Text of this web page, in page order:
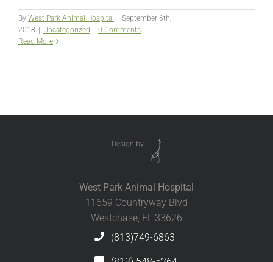
By West Park Animal Hospital
September 6th,
2018
Uncategorized
0 Comments
Read More
Design by
West Park Animal Hospital
11659 Countryway Blvd
Westchase, FL 33626
(813)749-6863